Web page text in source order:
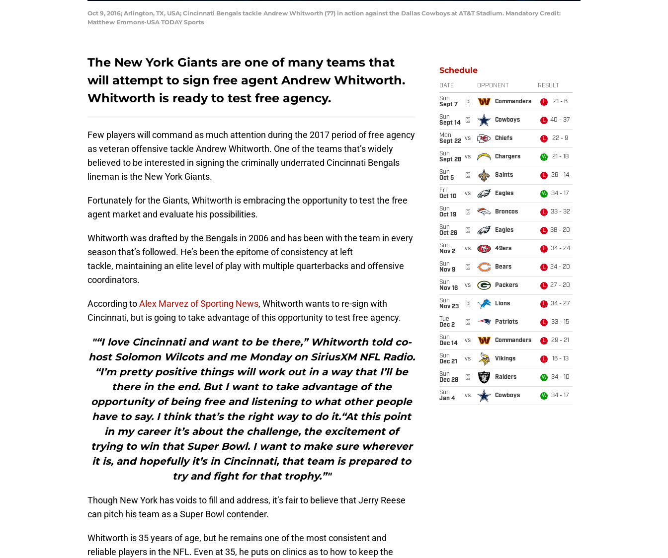
Oct 9, 2016; Arlington, TX, USA; Cincinnati Bengals tackle Andrew Whitworth (77) in action against the Dallas Cowboys at AT&T Stadium. Mandatory Credit:
Matthew Emmons-USA TODAY Sports
The New York Giants are one of many teams that
will attempt to sign free agent Andrew Whitworth.
Whitworth is ready to test free agency.
Few players will command as much attention during the 2017 period of free agency
as veteran offensive tackle Andrew Whitworth. One of the teams that’s widely
believed to be interested in signing the criminally underrated Cincinnati Bengals
lineman is the New York Giants.
Fortunately for the Giants, Whitworth is embracing the opportunity to test the free
agent market and evaluate his possibilities.
Whitworth was drafted by the Bengals in 2006 and has been with the team in every
season that’s followed. He’s been the epitome of consistency at left
tackle, maintaining an elite level of play with multiple quarterbacks and offensive
coordinators.
According toAlex Marvez of Sporting News, Whitworth wants to re-sign with
Cincinnati, but is going to take advantage of this opportunity to test free agency.
"“I love Cincinnati and want to be there,” Whitworth told co-
host Solomon Wilcots and me Monday on SiriusXM NFL Radio.
“I’m pretty positive things will work out in a way that I’ll be
there in the end. But I want to take advantage of the
opportunity of being free and listening to what other people
have to say. I think that’s the right way to do it.“At this point
in my career it’s about the challenge, the excitement of
trying to win that Super Bowl. I want to make sure wherever
it is, and hopefully it’s in Cincinnati, that team is prepared to
try and fight for that trophy.”"
Though New York has voids to fill and address, it’s fair to believe that Jerry Reese
can pitch his team as a Super Bowl contender.
Whitworth is 35 years of age, but he remains one of the most consistent and
reliable players in the NFL. Even at 35, he puts on clinics as to how to keep the
Schedule
DATE OPPONENT RESULT
Sun
Sept 7
@ Commanders L 21 - 6
Sun
Sept 14
@ Cowboys L 40 - 37
Mon
Sept 22 vs Chiefs L 22 - 9
Sun
Sept 28 vs Chargers W 21 - 18
Sun
Oct 5
@ Saints L 26 - 14
Fri
Oct 10
vs Eagles W 34 - 17
Sun
Oct 19
@ Broncos L 33 - 32
Sun
Oct 26
@ Eagles L 38 - 20
Sun
Nov 2
vs 49ers L 34 - 24
Sun
Nov 9
@ Bears L 24 - 20
Sun
Nov 16
vs Packers L 27 - 20
Sun
Nov 23
@ Lions L 34 - 27
Tue
Dec 2
@ Patriots L 33 - 15
Sun
Dec 14
vs Commanders L 29 - 21
Sun
Dec 21
vs Vikings L 16 - 13
Sun
Dec 28
@ Raiders W 34 - 10
Sun
Jan 4
vs Cowboys W 34 - 17